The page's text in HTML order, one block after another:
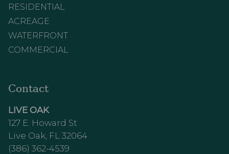
RESIDENTIAL
ACREAGE
WATERFRONT
COMMERCIAL
Contact
LIVE OAK
127 E. Howard St
Live Oak, FL 32064
(386) 362-4539